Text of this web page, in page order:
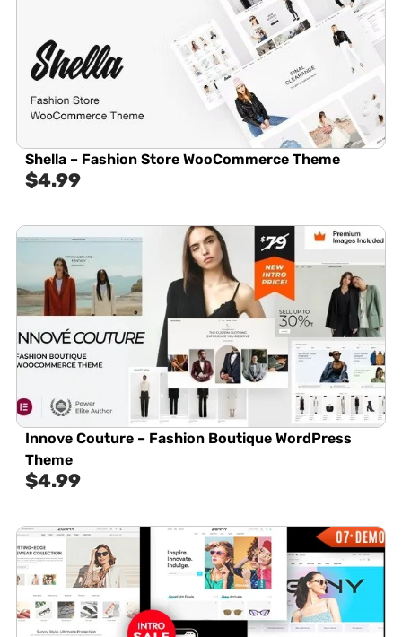
Shella – Fashion Store WooCommerce Theme
$4.99
Innove Couture – Fashion Boutique WordPress
Theme
$4.99